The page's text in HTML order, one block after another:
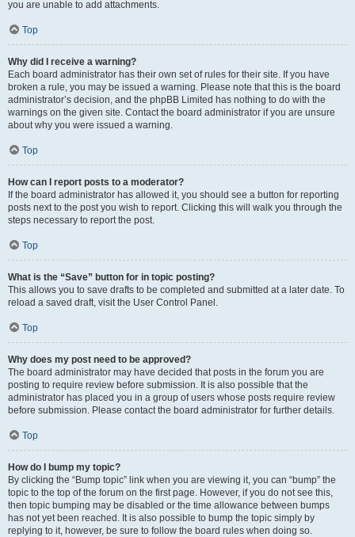
you are unable to add attachments.
Top
Why did I receive a warning?
Each board administrator has their own set of rules for their site. If you have
broken a rule, you may be issued a warning. Please note that this is the board
administrator’s decision, and the phpBB Limited has nothing to do with the
warnings on the given site. Contact the board administrator if you are unsure
about why you were issued a warning.
Top
How can I report posts to a moderator?
If the board administrator has allowed it, you should see a button for reporting
posts next to the post you wish to report. Clicking this will walk you through the
steps necessary to report the post.
Top
What is the “Save” button for in topic posting?
This allows you to save drafts to be completed and submitted at a later date. To
reload a saved draft, visit the User Control Panel.
Top
Why does my post need to be approved?
The board administrator may have decided that posts in the forum you are
posting to require review before submission. It is also possible that the
administrator has placed you in a group of users whose posts require review
before submission. Please contact the board administrator for further details.
Top
How do I bump my topic?
By clicking the “Bump topic” link when you are viewing it, you can “bump” the
topic to the top of the forum on the first page. However, if you do not see this,
then topic bumping may be disabled or the time allowance between bumps
has not yet been reached. It is also possible to bump the topic simply by
replying to it, however, be sure to follow the board rules when doing so.